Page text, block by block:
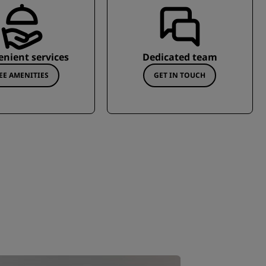
services
AMENITIES
Dedicated team
GET IN TOUCH